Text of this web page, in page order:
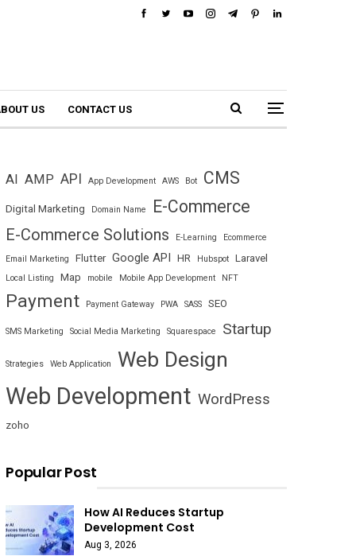
US CONTACT US
AI AMP API App Development AWS Bot CMS
Digital Marketing Domain Name E-Commerce
E-Commerce Solutions E-Learning Ecommerce
Email Marketing Flutter Google API HR Hubspot Laravel
Local Listing Map mobile Mobile App Development NFT
Payment Payment Gateway PWA SASS SEO
SMS Marketing Social Media Marketing Squarespace Startup
Strategies Web Application Web Design
Web Development WordPress
zoho
Popular Post
How AI Reduces Startup
Development Cost
Aug 3, 2026